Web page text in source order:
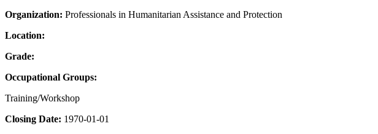
Organization: Professionals in Humanitarian Assistance and Protection
Location:
Grade:
Occupational Groups:
Training/Workshop
Closing Date: 1970-01-01